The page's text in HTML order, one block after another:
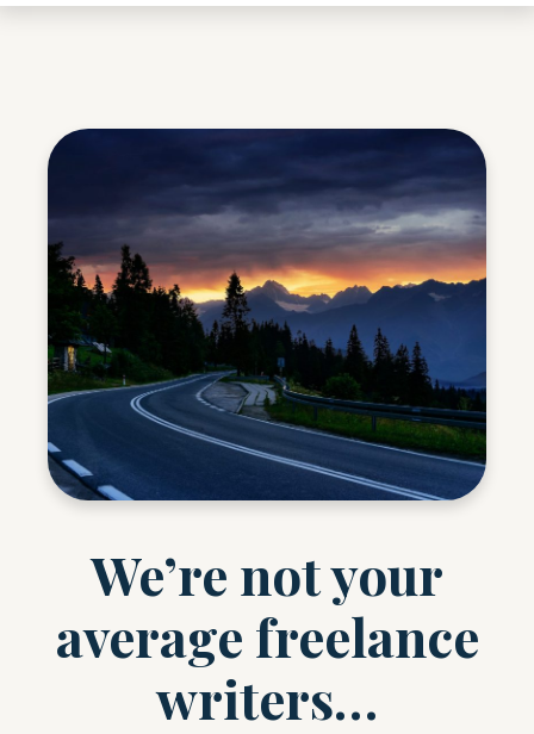
We’re not your
average freelance
writers…